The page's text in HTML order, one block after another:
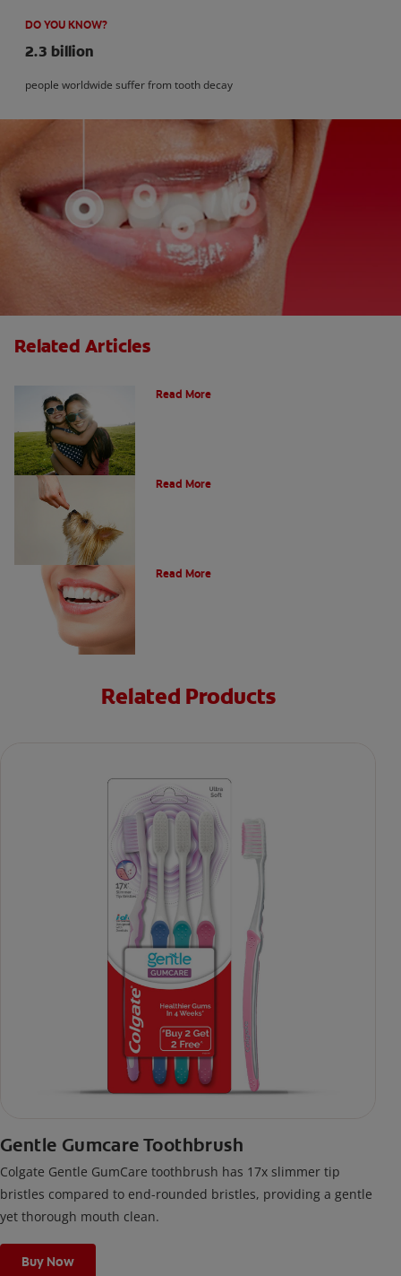
DO YOU KNOW?
2.3 billion
people worldwide suffer from tooth decay
Related Articles
Read More
Read More
Read More
Related Products
Gentle Gumcare Toothbrush
Colgate Gentle GumCare toothbrush has 17x slimmer tip
bristles compared to end-rounded bristles, providing a gentle
yet thorough mouth clean.
Buy Now